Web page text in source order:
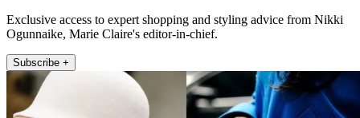
Exclusive access to expert shopping and styling advice from Nikki
Ogunnaike, Marie Claire's editor-in-chief.
Subscribe +